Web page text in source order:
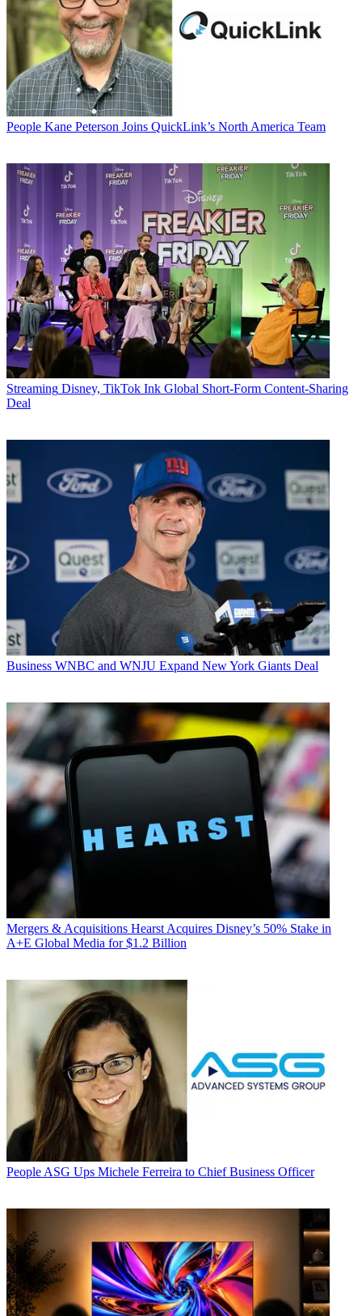
People Kane Peterson Joins QuickLink’s North America Team
Streaming Disney, TikTok Ink Global Short-Form Content-Sharing
Deal
Business WNBC and WNJU Expand New York Giants Deal
Mergers & Acquisitions Hearst Acquires Disney’s 50% Stake in
A+E Global Media for $1.2 Billion
People ASG Ups Michele Ferreira to Chief Business Officer